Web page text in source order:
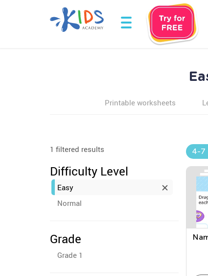
Printable worksheets
1 filtered results
Difficulty Level
Easy
Normal
Grade
Grade 1
4-7